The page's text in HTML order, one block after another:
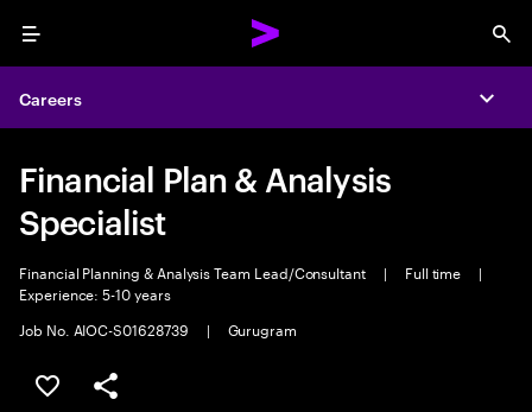
Menu
Careers
Financial Plan & Analysis
Specialist
Financial Planning & Analysis Team Lead/Consultant | Full time
|
Experience: 5-10 years
Job No. AIOC-S01628739
| Gurugram
Save this job
Share this job